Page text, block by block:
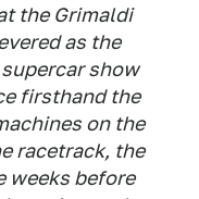
the Grimaldi
as the
show
firsthand the
on the
racetrack, the
weeks before